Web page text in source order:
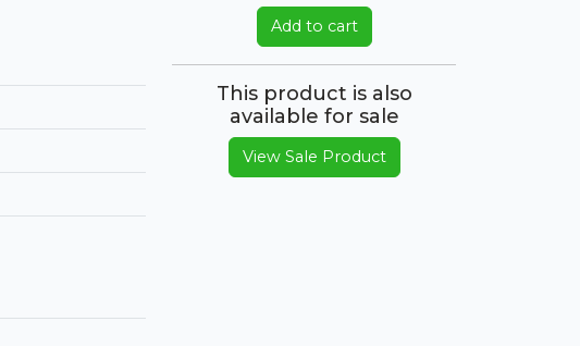
Add to cart
This product is also
available for sale
View Sale Product